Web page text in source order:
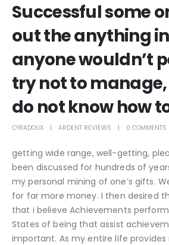
Successful some
out the anything
anyone wouldn’t
try not to
do not know how
CYRADOUX ARDENT REVIEWS 0 COMMENTS
getting wide range, well-getting,
been discussed for hundreds of
my personal mining of one’s gifts.
for far more money. I then desired
that i believe Achievements
States of being that assist
important. As my entire life